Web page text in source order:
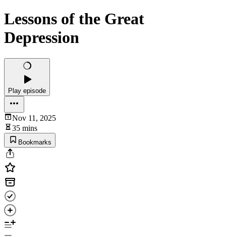
Lessons of the Great
Depression
Play episode
Nov 11, 2025
35 mins
Bookmarks